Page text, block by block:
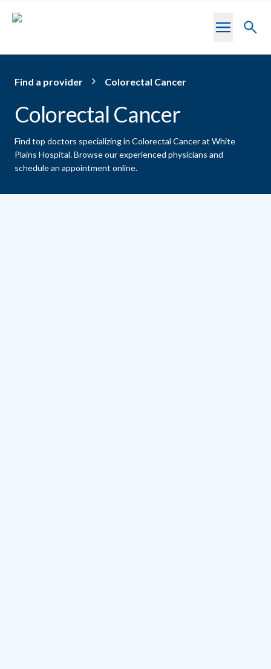
Toggle
Find a provider Colorectal Cancer
Colorectal Cancer
Find top doctors specializing in Colorectal Cancer at White
Plains Hospital.Browse our experienced physicians and
schedule an appointment online.